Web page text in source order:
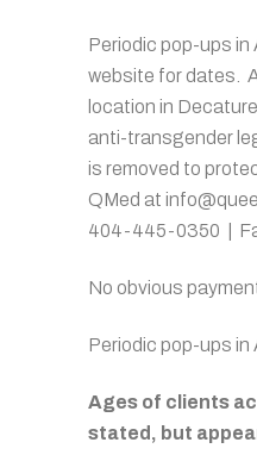
Periodic pop-ups
website for dates.
location in
anti-transgender
is removed to
QMed at
404-445-0350 |
No obvious
Periodic pop-ups in
Ages of clients
stated, but